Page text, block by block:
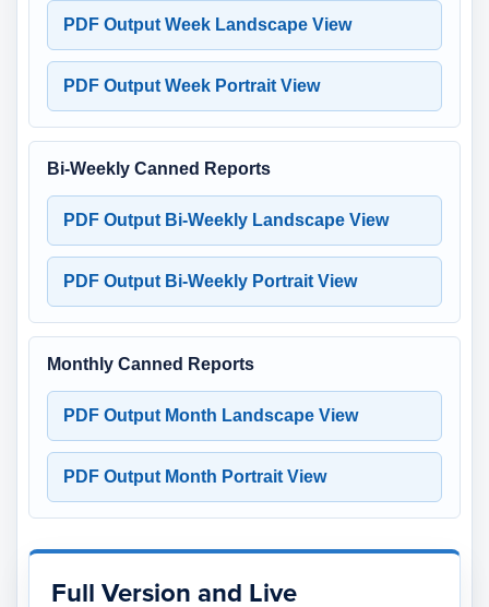
PDF Output Week Landscape View
PDF Output Week Portrait View
Bi-Weekly Canned Reports
PDF Output Bi-Weekly Landscape View
PDF Output Bi-Weekly Portrait View
Monthly Canned Reports
PDF Output Month Landscape View
PDF Output Month Portrait View
Full Version and Live